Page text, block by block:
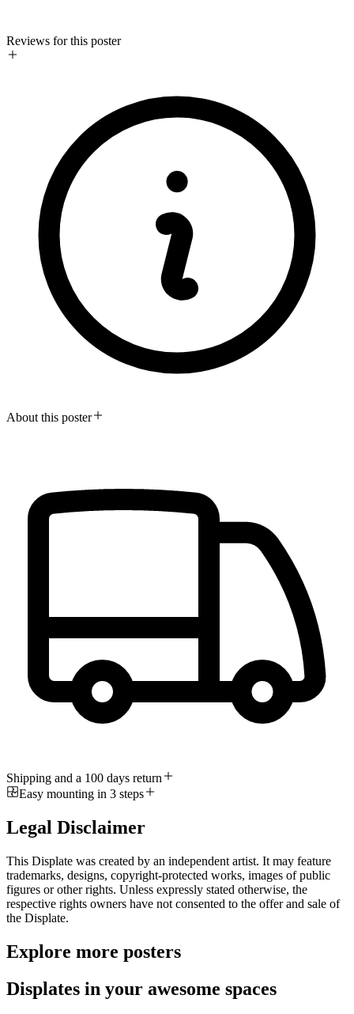
Reviews for this poster
About this poster
Shipping and a 100 days return
Easy mounting in 3 steps
Legal Disclaimer
This Displate was created by an independent artist. It may feature
trademarks, designs, copyright-protected works, images of public
figures or other rights. Unless expressly stated otherwise, the
respective rights owners have not consented to the offer and sale of
the Displate.
Explore more posters
Displates in your awesome spaces